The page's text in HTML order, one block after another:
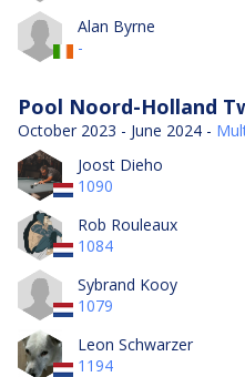
Alan Byrne
-
Pool Noord-Holland
October 2023 - June 2024 -
Joost Dieho
1090
Rob Rouleaux
1084
Sybrand Kooy
1079
Leon Schwarzer
1194